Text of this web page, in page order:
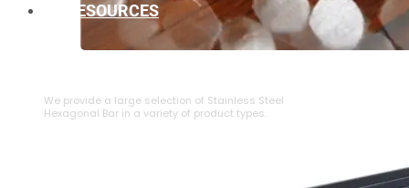
We provide a large selection of ⁠Stainless Steel
Hexagonal Bar in a variety of product types.
RESOURCES